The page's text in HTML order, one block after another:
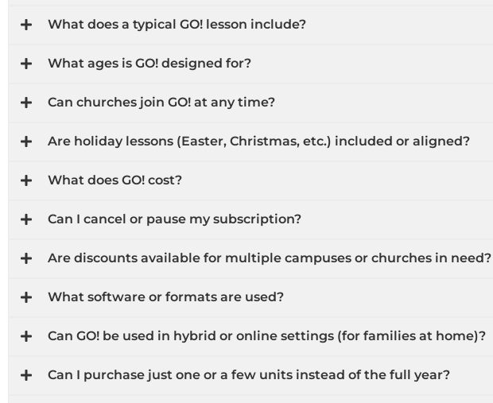
What does a typical GO! lesson include?
What ages is GO! designed for?
Can churches join GO! at any time?
Are holiday lessons (Easter, Christmas, etc.) included or aligned?
What does GO! cost?
Can I cancel or pause my subscription?
Are discounts available for multiple campuses or churches in need?
What software or formats are used?
Can GO! be used in hybrid or online settings (for families at home)?
Can I purchase just one or a few units instead of the full year?